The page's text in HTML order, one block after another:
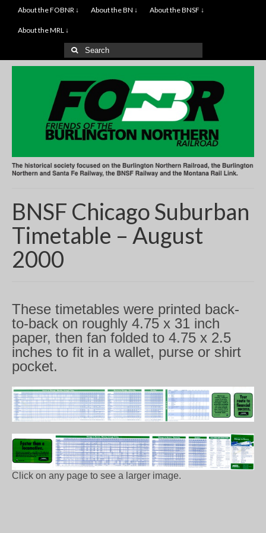
About the FOBNR ↓ About the BN ↓ About the BNSF ↓
About the MRL ↓
Search
for:
BNSF Chicago Suburban
Timetable – August
2000
These timetables were printed back-
to-back on roughly 4.75 x 31 inch
paper, then fan folded to 4.75 x 2.5
inches to fit in a wallet, purse or shirt
pocket.
Click on any page to see a larger image.